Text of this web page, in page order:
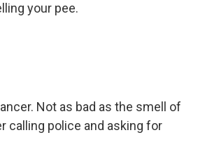
your pee.
Not as bad as the smell of
calling police and asking for